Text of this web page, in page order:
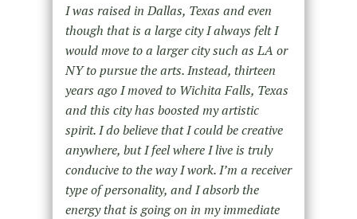
I was raised in Dallas, Texas and even
though that is a large city I always felt I
would move to a larger city such as LA or
NY to pursue the arts. Instead, thirteen
years ago I moved to Wichita Falls, Texas
and this city has boosted my artistic
spirit. I do believe that I could be creative
anywhere, but I feel where I live is truly
conducive to the way I work. I’m a receiver
type of personality, and I absorb the
energy that is going on in my immediate